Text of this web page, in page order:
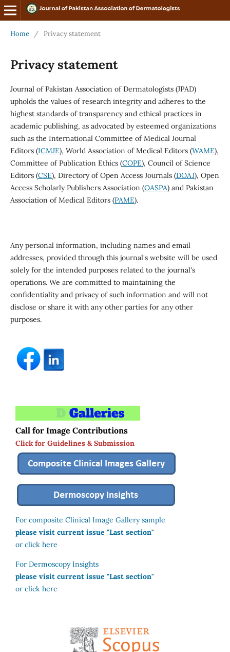
Home / Privacy statement
Privacy statement
Journal of Pakistan Association of Dermatologists (JPAD)
upholds the values of research integrity and adheres to the
highest standards of transparency and ethical practices in
academic publishing, as advocated by esteemed organizations
such as the International Committee of Medical Journal
Editors (ICMJE), World Association of Medical Editors (WAME),
Committee of Publication Ethics (COPE), Council of Science
Editors (CSE), Directory of Open Access Journals (DOAJ), Open
Access Scholarly Publishers Association (OASPA) and Pakistan
Association of Medical Editors (PAME).
Any personal information, including names and email
addresses, provided through this journal's website will be used
solely for the intended purposes related to the journal's
operations. We are committed to maintaining the
confidentiality and privacy of such information and will not
disclose or share it with any other parties for any other
purposes.
Call for Image Contributions
Click for Guidelines & Submission
For composite Clinical Image Gallery sample
please visit current issue "Last section"
or click here
For Dermoscopy Insights
please visit current issue "Last section"
or click here